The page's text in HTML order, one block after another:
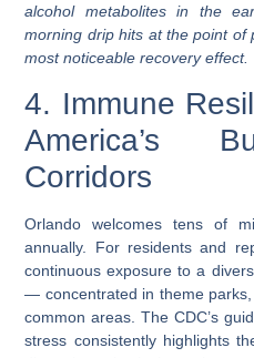
alcohol metabolites in the
morning drip hits at the point of
most noticeable recovery effect.
4. Immune
America’s
Corridors
Orlando welcomes tens of
annually. For residents and
continuous exposure to a
— concentrated in theme
common areas. The CDC’s
stress consistently highlights